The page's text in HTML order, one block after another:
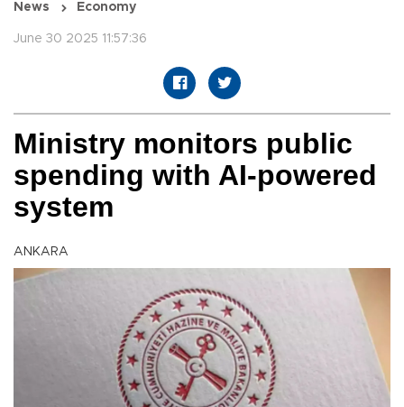
News Economy
June 30 2025 11:57:36
Ministry monitors public
spending with AI-powered
system
ANKARA